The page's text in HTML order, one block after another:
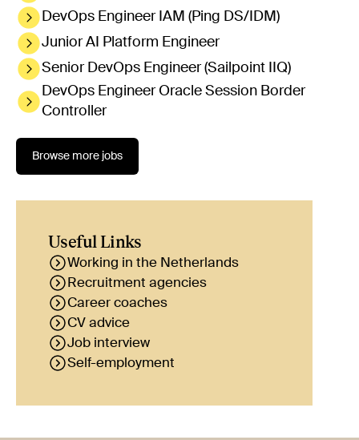
DevOps Engineer IAM (Ping DS/IDM)
Junior AI Platform Engineer
Senior DevOps Engineer (Sailpoint IIQ)
DevOps Engineer Oracle Session Border
Controller
Browse more jobs
Useful Links
Working in the Netherlands
Recruitment agencies
Career coaches
CV advice
Job interview
Self-employment